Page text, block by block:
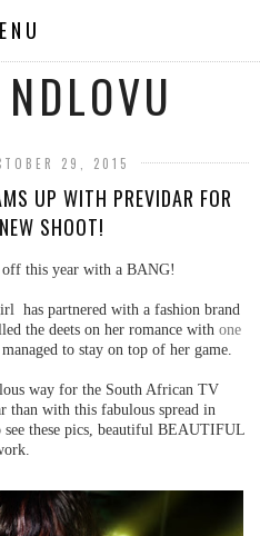
29, 2015
UP WITH PREVIDAR FOR
SHOOT!
this year with a BANG!
has partnered with a fashion brand
the deets on her romance with one
to stay on top of her game.
way for the South African TV
than with this fabulous spread in
these pics, beautiful BEAUTIFUL